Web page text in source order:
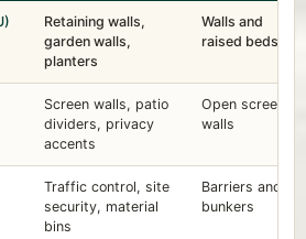
Retaining walls,
garden walls,
planters
Walls and
raised beds
Screen walls, patio
dividers, privacy
accents
Open screen
walls
Traffic control, site
security, material
bins
Barriers and
bunkers